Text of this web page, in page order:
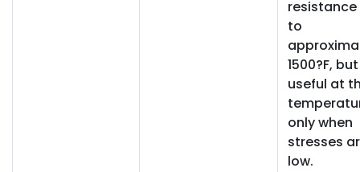
resistance
to
1500?F, but
useful at
only when
stresses
low.